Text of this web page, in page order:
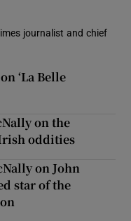
journalist and chief
‘La Belle
on the
oddities
on John
star of the